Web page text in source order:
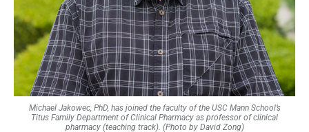
Michael Jakowec, PhD, has joined the faculty of the USC Mann School’s
Titus Family Department of Clinical Pharmacy as professor of clinical
pharmacy (teaching track). (Photo by David Zong)